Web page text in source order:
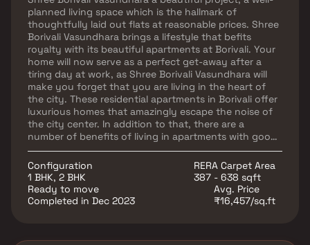
planned living space which is the hallmark of
thoughtfully laid out flats at reasonable prices. Shree
Borivali Vasundhara brings a lifestyle that befits
royalty with its beautiful apartments at Borivali. Your
home will now serve as a perfect get-away after a
tiring day at work, as Shree Borivali Vasundhara will
make you forget that you are living in the heart of
the city. These residential apartments in Borivali offer
luxurious homes that amazingly escape the noise of
the city center. In addition to that, there are a
number of benefits of living in apartments with good
locality. Shree Borivali Vasundhara is conveniently
located at Borivali to provide unmatched connectivity
from all the important landmarks and places of
everyday utility such as various well-known hospitals,
educational institutions, super-marts, parks,
Configuration
1 BHK, 2 BHK
RERA Carpet Area
387 - 638 sqft
Ready to move
Completed in Dec 2023
Avg. Price
₹16,457/sq.ft